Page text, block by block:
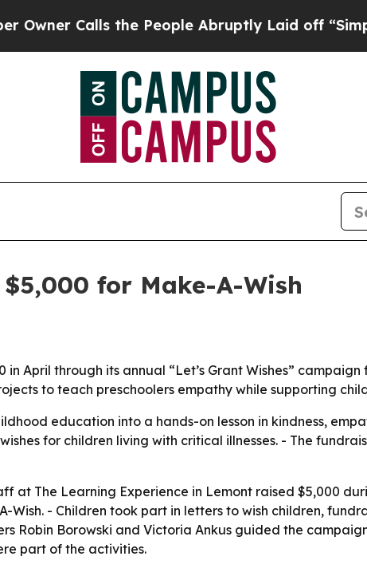
Calls the People Abruptly Laid off “Simply a
for Make-A-Wish
April through its annual “Let’s Grant Wishes”
to teach preschoolers empathy while supporting
education into a hands-on lesson in kindness,
for children living with critical illnesses. - The
at The Learning Experience in Lemont raised $5,000
Wish. - Children took part in letters to wish children,
Robin Borowski and Victoria Ankus guided the
part of the activities.